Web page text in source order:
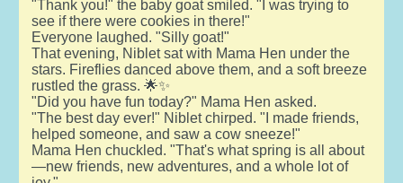
"Thank you!" the baby goat smiled. "I was trying to
see if there were cookies in there!"
Everyone laughed. "Silly goat!"
That evening, Niblet sat with Mama Hen under the
stars. Fireflies danced above them, and a soft breeze
rustled the grass. 🌟✨
"Did you have fun today?" Mama Hen asked.
"The best day ever!" Niblet chirped. "I made friends,
helped someone, and saw a cow sneeze!"
Mama Hen chuckled. "That's what spring is all about
—new friends, new adventures, and a whole lot of